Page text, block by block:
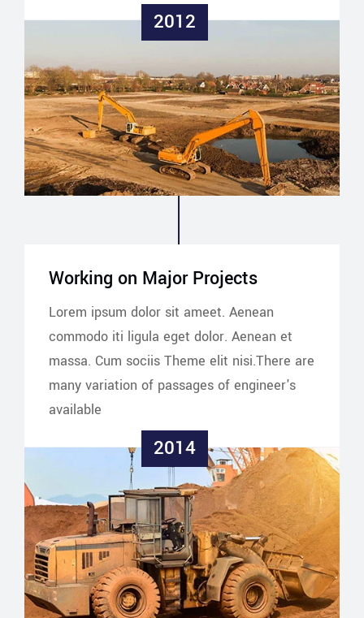
2012
Working on Major Projects
Lorem ipsum dolor sit ameet. Aenean
commodo iti ligula eget dolor. Aenean et
massa. Cum sociis Theme elit nisi.There are
many variation of passages of engineer's
available
2014